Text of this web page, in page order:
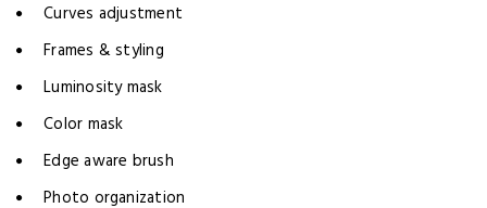
Curves adjustment
Frames & styling
Luminosity mask
Color mask
Edge aware brush
Photo organization